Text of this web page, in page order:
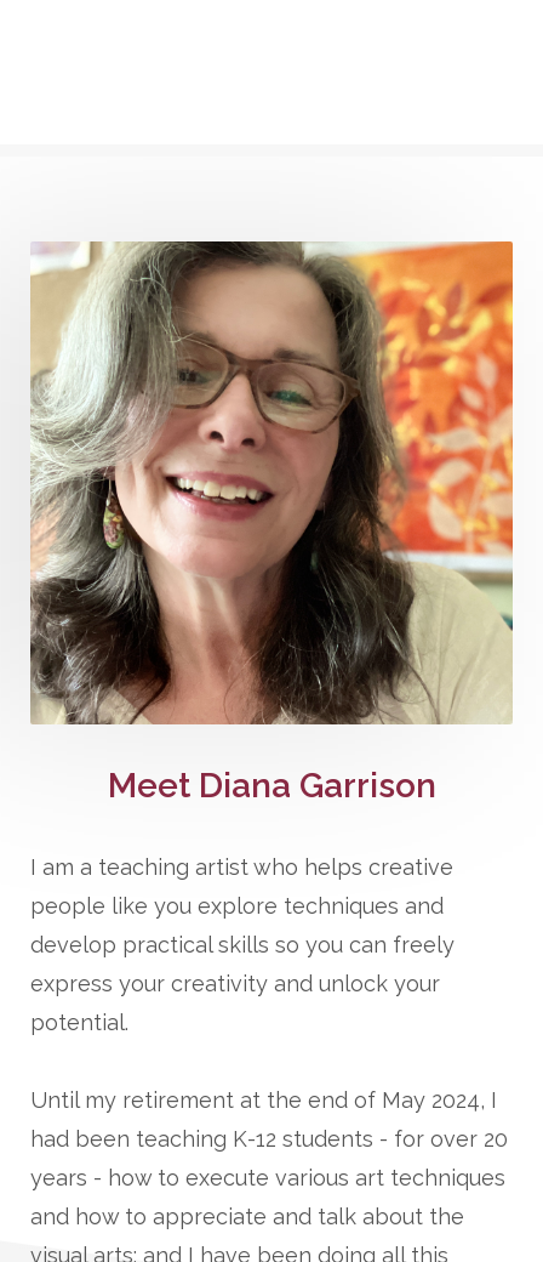
Meet Diana Garrison
I am a teaching artist who helps creative
people like you explore techniques and
develop practical skills so you can freely
express your creativity and unlock your
potential.
Until my retirement at the end of May 2024, I
had been teaching K-12 students - for over 20
years - how to execute various art techniques
and how to appreciate and talk about the
visual arts; and I have been doing all this